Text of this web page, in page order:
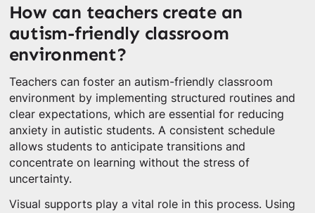
How can teachers create an
autism-friendly classroom
environment?
Teachers can foster an autism-friendly classroom
environment by implementing structured routines and
clear expectations, which are essential for reducing
anxiety in autistic students. A consistent schedule
allows students to anticipate transitions and
concentrate on learning without the stress of
uncertainty.
Visual supports play a vital role in this process. Using